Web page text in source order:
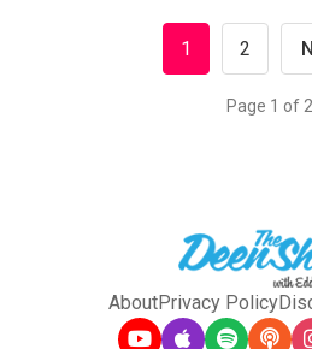
1 2
Page 1 of 2
AboutPrivacy Policy